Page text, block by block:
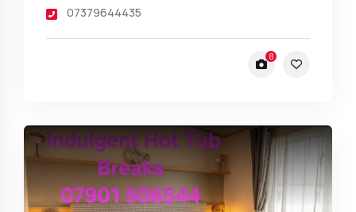
07379644435
8